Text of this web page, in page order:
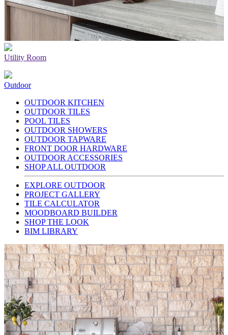
Utility Room
Outdoor
OUTDOOR KITCHEN
OUTDOOR TILES
POOL TILES
OUTDOOR SHOWERS
OUTDOOR TAPWARE
FRONT DOOR HARDWARE
OUTDOOR ACCESSORIES
SHOP ALL OUTDOOR
EXPLORE OUTDOOR
PROJECT GALLERY
TILE CALCULATOR
MOODBOARD BUILDER
SHOP THE LOOK
BIM LIBRARY